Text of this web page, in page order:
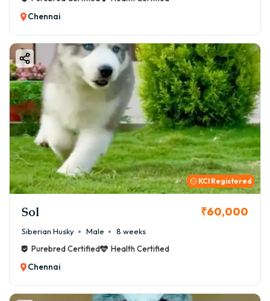
Chennai
KCI Registered
Sol ₹60,000
Siberian Husky Male
8 weeks
Purebred Certified
Health Certified
Chennai